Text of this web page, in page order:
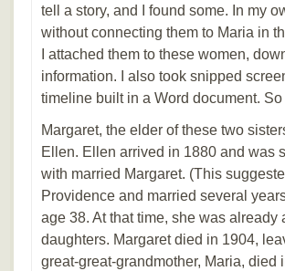
tell a story, and I found some. In my
without connecting them to Maria in
I attached them to these women,
information. I also took snipped
timeline built in a Word document. So
Margaret, the elder of these two
Ellen. Ellen arrived in 1880 and was
with married Margaret. (This
Providence and married several
age 38. At that time, she was
daughters. Margaret died in 1904,
great-great-grandmother, Maria,